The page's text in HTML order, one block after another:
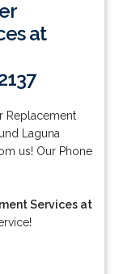
at
Replacement
Laguna
us! Our Phone
Services at